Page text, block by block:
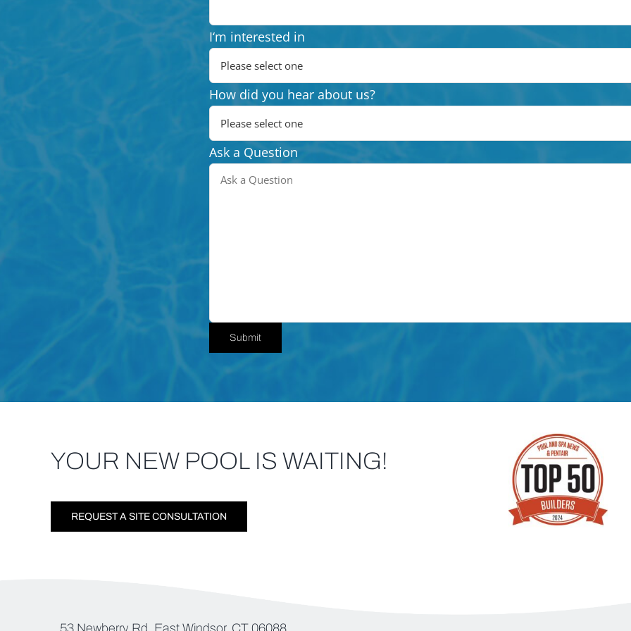
I‘m interested in
How did you hear about us?
Ask a Question
Submit
YOUR NEW POOL IS WAITING!
REQUEST A SITE CONSULTATION
53 Newberry Rd, East Windsor, CT 06088